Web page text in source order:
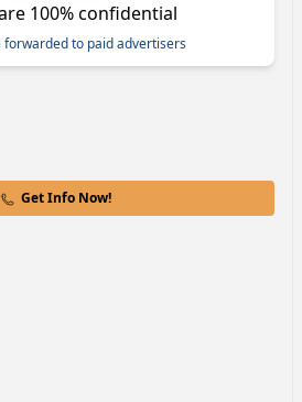
100% confidential
forwarded to paid advertisers
Get Info Now!